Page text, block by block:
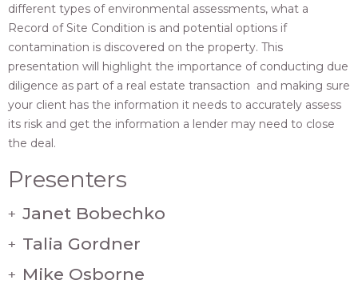
different types of environmental assessments, what a
Record of Site Condition is and potential options if
contamination is discovered on the property. This
presentation will highlight the importance of conducting due
diligence as part of a real estate transaction and making sure
your client has the information it needs to accurately assess
its risk and get the information a lender may need to close
the deal.
Presenters
+ Janet Bobechko
+ Talia Gordner
+ Mike Osborne